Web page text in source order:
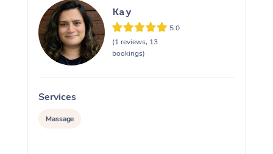
Kay
5.0
(1 reviews, 13
bookings)
Services
Massage